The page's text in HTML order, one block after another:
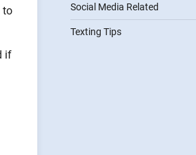
to
if
Social Media Related
Texting Tips